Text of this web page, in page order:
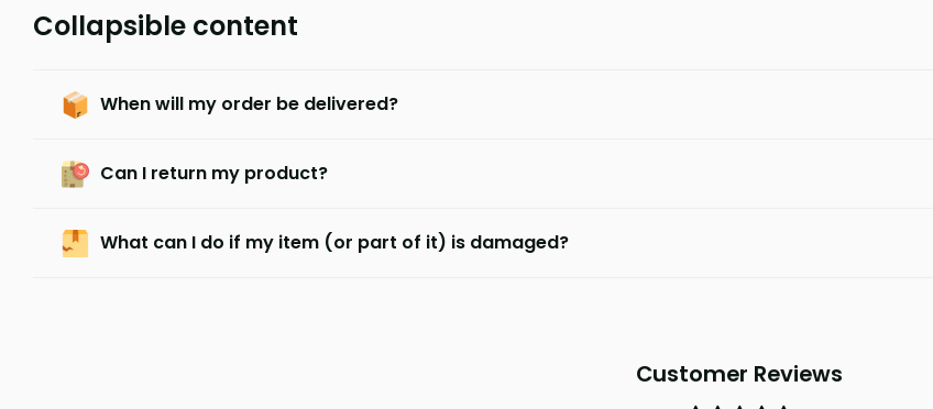
Collapsible content
When will my order be delivered?
Can I return my product?
What can I do if my item (or part of it) is damaged?
Customer Reviews